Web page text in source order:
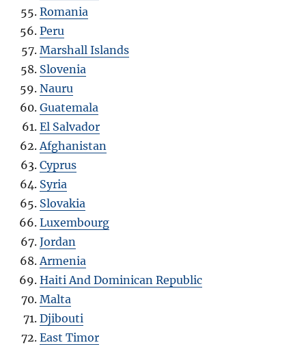
Romania
Peru
Marshall Islands
Slovenia
Nauru
Guatemala
El Salvador
Afghanistan
Cyprus
Syria
Slovakia
Luxembourg
Jordan
Armenia
Haiti And Dominican Republic
Malta
Djibouti
East Timor